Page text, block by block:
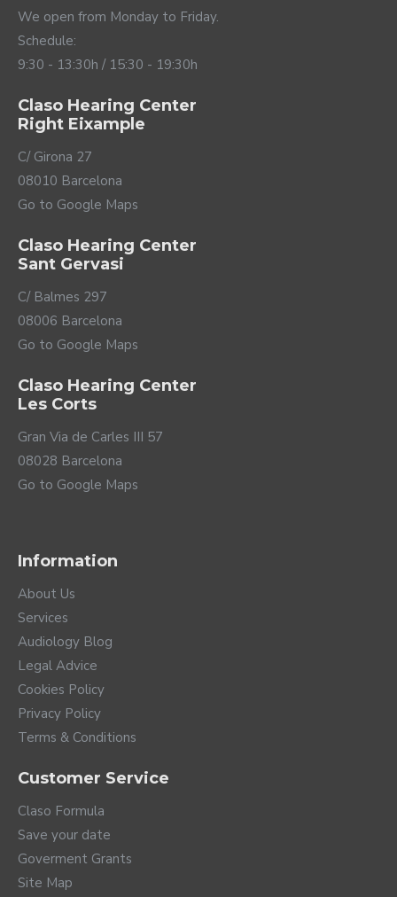
We open from Monday to Friday.
Schedule:
9:30 - 13:30h / 15:30 - 19:30h
Claso Hearing Center
Right Eixample
C/ Girona 27
08010 Barcelona
Go to Google Maps
Claso Hearing Center
Sant Gervasi
C/ Balmes 297
08006 Barcelona
Go to Google Maps
Claso Hearing Center
Les Corts
Gran Via de Carles III 57
08028 Barcelona
Go to Google Maps
Information
About Us
Services
Audiology Blog
Legal Advice
Cookies Policy
Privacy Policy
Terms & Conditions
Customer Service
Claso Formula
Save your date
Goverment Grants
Site Map